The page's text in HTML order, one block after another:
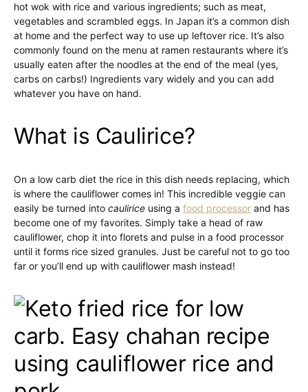
hot wok with rice and various ingredients; such as meat,
vegetables and scrambled eggs. In Japan it’s a common dish
at home and the perfect way to use up leftover rice. It’s also
commonly found on the menu at ramen restaurants where it’s
usually eaten after the noodles at the end of the meal (yes,
carbs on carbs!) Ingredients vary widely and you can add
whatever you have on hand.
What is Caulirice?
On a low carb diet the rice in this dish needs replacing, which
is where the cauliflower comes in! This incredible veggie can
easily be turned into caulirice using a food processor and has
become one of my favorites. Simply take a head of raw
cauliflower, chop it into florets and pulse in a food processor
until it forms rice sized granules. Just be careful not to go too
far or you’ll end up with cauliflower mash instead!